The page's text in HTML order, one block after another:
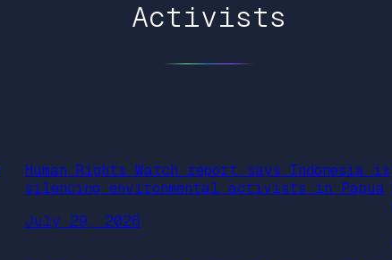
Activists
Human Rights Watch report says Indonesia is
silencing environmental activists in Papua
July 29, 2026